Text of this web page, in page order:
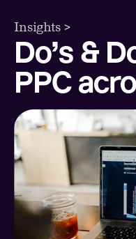
Insights >
Do’s &
PPC